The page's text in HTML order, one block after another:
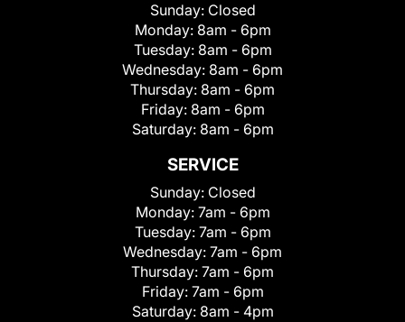
Sunday: Closed
Monday: 8am - 6pm
Tuesday: 8am - 6pm
Wednesday: 8am - 6pm
Thursday: 8am - 6pm
Friday: 8am - 6pm
Saturday: 8am - 6pm
SERVICE
Sunday: Closed
Monday: 7am - 6pm
Tuesday: 7am - 6pm
Wednesday: 7am - 6pm
Thursday: 7am - 6pm
Friday: 7am - 6pm
Saturday: 8am - 4pm